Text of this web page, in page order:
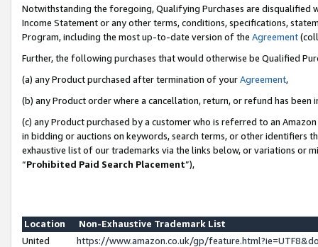
Notwithstanding the foregoing, Qualifying Purchases are disqualified
Income Statement or any other terms, conditions, specifications,
Program, including the most up-to-date version of the Agreement
Further, the following purchases that would otherwise be Qualified
(a) any Product purchased after termination of yourAgreement,
(b) any Product order where a cancellation, return, or refund has been
(c) any Product purchased by a customer who is referred to an
in bidding or auctions on keywords, search terms, or other identifiers
exhaustive list of our trademarks via the links below, or variations or
“Prohibited Paid Search Placement”),
Location
Non-Exhaustive Trademark List
United
https://www.amazon.co.uk/gp/